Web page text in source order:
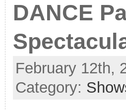
DANCE
February 12th,
Category: